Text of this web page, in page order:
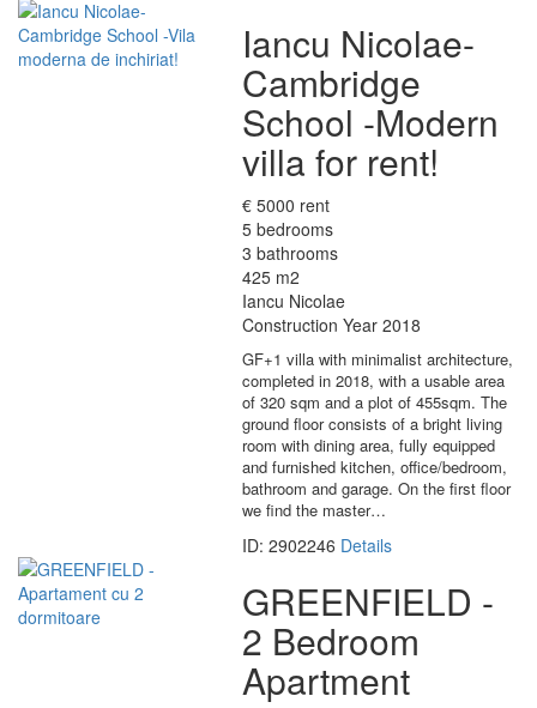
Iancu Nicolae-
Cambridge
School -Modern
villa for rent!
€ 5000 rent
5 bedrooms
3 bathrooms
425 m2
Iancu Nicolae
Construction Year 2018
GF+1 villa with minimalist architecture,
completed in 2018, with a usable area
of 320 sqm and a plot of 455sqm. The
ground floor consists of a bright living
room with dining area, fully equipped
and furnished kitchen, office/bedroom,
bathroom and garage. On the first floor
we find the master…
ID: 2902246 Details
GREENFIELD -
2 Bedroom
Apartment